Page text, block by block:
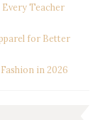
Every Teacher
for Better
in 2026